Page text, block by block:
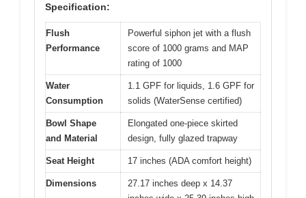
Specification:
Flush
Performance
Powerful siphon jet with a flush
score of 1000 grams and MAP
rating of 1000
Water
Consumption
1.1 GPF for liquids, 1.6 GPF for
solids (WaterSense certified)
Bowl Shape
and Material
Elongated one-piece skirted
design, fully glazed trapway
Seat Height 17 inches (ADA comfort height)
Dimensions
27.17 inches deep x 14.37